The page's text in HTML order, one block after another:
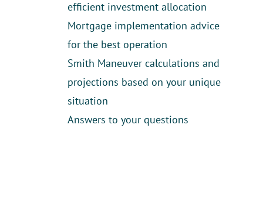
efficient investment allocation
Mortgage implementation advice
for the best operation
Smith Maneuver calculations and
projections based on your unique
situation
Answers to your questions